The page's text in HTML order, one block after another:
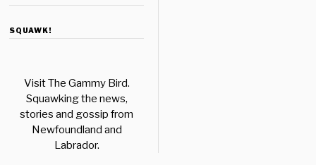
SQUAWK!
Visit The Gammy Bird.
Squawking the news,
stories and gossip from
Newfoundland and
Labrador.